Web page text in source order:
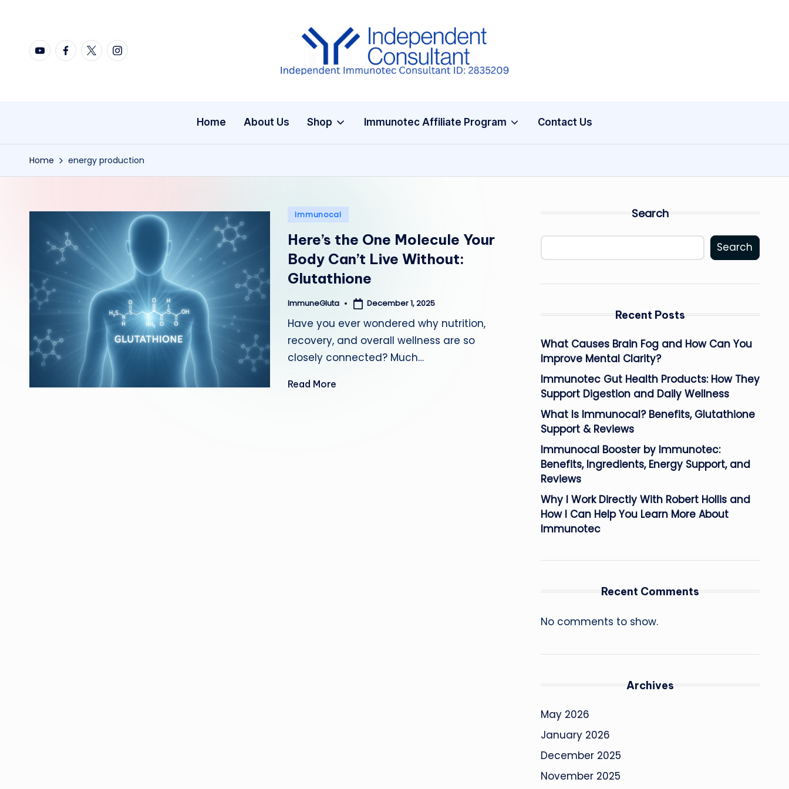
content
YouTubeFacebook
X Instagram
I
m
lu
t
Home About Us Shop Immunotec Affiliate Program Contact Us
Home energy production
Posted
Immunocal
Here’s the One Molecule Your
Body Can’t Live Without:
Glutathione
Posted
ImmuneGluta December 1, 2025
Have you ever wondered why nutrition,
recovery, and overall wellness are so
closely connected? Much…
Read More
Search
Search
Recent Posts
What Causes Brain Fog and How Can You
Improve Mental Clarity?
Immunotec Gut Health Products: How They
Support Digestion and Daily Wellness
What Is Immunocal? Benefits, Glutathione
Support & Reviews
Immunocal Booster by Immunotec:
Benefits, Ingredients, Energy Support, and
Reviews
Why I Work Directly With Robert Hollis and
How I Can Help You Learn More About
Immunotec
Recent Comments
No comments to show.
Archives
May 2026
January 2026
December 2025
November 2025